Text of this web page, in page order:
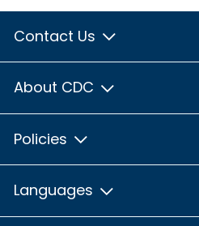
Contact Us
About CDC
Policies
Languages